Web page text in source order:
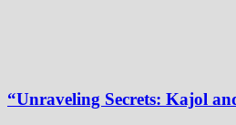
“Unraveling Secrets: Kajol